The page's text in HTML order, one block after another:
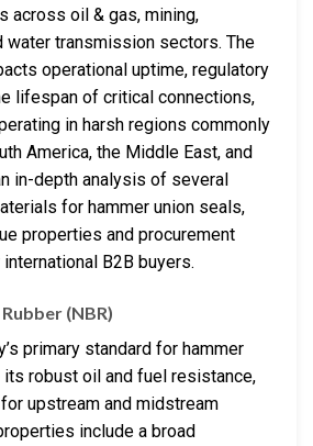
oil & gas, mining,
water transmission sectors. The
operational uptime, regulatory
lifespan of critical connections,
in harsh regions commonly
America, the Middle East, and
in-depth analysis of several
for hammer union seals,
properties and procurement
B2B buyers.
(NBR)
primary standard for hammer
robust oil and fuel resistance,
upstream and midstream
include a broad